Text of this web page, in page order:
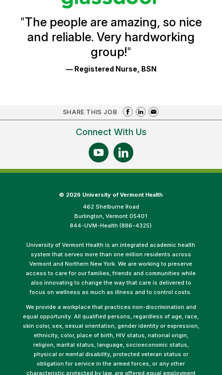
Ratings
"The people are amazing, so nice
and reliable. Very hardworking
group!"
— Registered Nurse, BSN
SHARE THIS JOB
Connect With Us
© 2026 University of Vermont Health
462 Shelburne Road
Burlington, Vermont 05401
844-UVM-Health (886-4325)
University of Vermont Health is an integrated academic health
system that serves more than one million residents across
Vermont and Northern New York. We are working to preserve
access to care for our families, friends and communities while
also innovating to change the way that care is delivered to
focus on wellness as much as illness and to control costs.
We provide a workplace that practices non-discrimination and
equal opportunity. All qualified persons, regardless of age, race,
skin color, sex, sexual orientation, gender identity or expression,
ethnicity, color, place of birth, HIV status, national origin,
religion, marital status, language, socioeconomic status,
physical or mental disability, protected veteran status or
obligation for service in the armed forces, or any other
characteristic protected by law, are offered equal employment